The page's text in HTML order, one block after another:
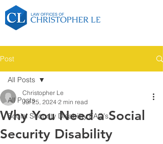
Post
All Posts
Social Security Disability FAQ's
All Posts
Why You Need a Social
Security Disability
Christopher Le
Jul 25, 2024 2 min read